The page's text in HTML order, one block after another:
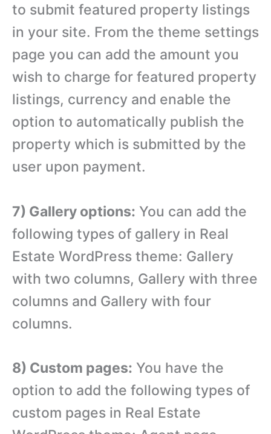
to submit featured property listings
in your site. From the theme settings
page you can add the amount you
wish to charge for featured property
listings, currency and enable the
option to automatically publish the
property which is submitted by the
user upon payment.
7) Gallery options: You can add the
following types of gallery in Real
Estate WordPress theme: Gallery
with two columns, Gallery with three
columns and Gallery with four
columns.
8) Custom pages: You have the
option to add the following types of
custom pages in Real Estate